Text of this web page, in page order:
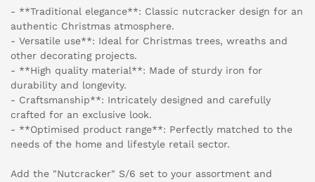
- **Traditional elegance**: Classic nutcracker design for an
authentic Christmas atmosphere.
- Versatile use**: Ideal for Christmas trees, wreaths and
other decorating projects.
- **High quality material**: Made of sturdy iron for
durability and longevity.
- Craftsmanship**: Intricately designed and carefully
crafted for an exclusive look.
- **Optimised product range**: Perfectly matched to the
needs of the home and lifestyle retail sector.
Add the "Nutcracker" S/6 set to your assortment and